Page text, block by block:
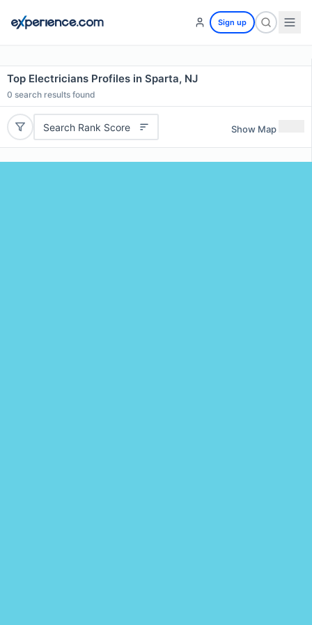
Sign up
Top Electricians Profiles in Sparta, NJ
0 search results found
Search Rank Score Show Map